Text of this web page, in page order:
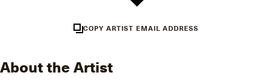
COPY ARTIST EMAIL ADDRESS
About the Artist